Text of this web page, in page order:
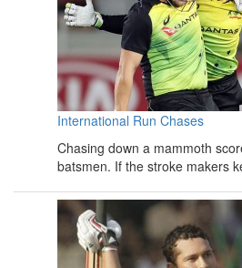
International Run Chases
Chasing down a mammoth
batsmen. If the stroke makers